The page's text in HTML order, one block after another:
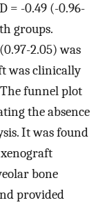
= -0.49 (-0.96-
groups.
2.05) was
was clinically
funnel plot
the absence
It was found
bone
provided